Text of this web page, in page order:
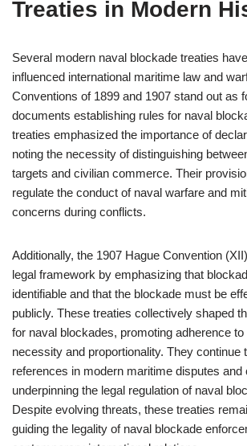
Treaties in Modern
Several modern naval blockade treaties
influenced international maritime law and
Conventions of 1899 and 1907 stand out as
documents establishing rules for naval
treaties emphasized the importance of
noting the necessity of distinguishing
targets and civilian commerce. Their
regulate the conduct of naval warfare and
concerns during conflicts.
Additionally, the 1907 Hague Convention
legal framework by emphasizing that
identifiable and that the blockade must be
publicly. These treaties collectively shaped
for naval blockades, promoting adherence
necessity and proportionality. They continue
references in modern maritime disputes and
underpinning the legal regulation of naval
Despite evolving threats, these treaties
guiding the legality of naval blockade